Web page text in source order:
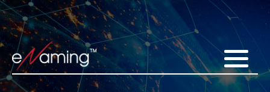
Home
Acquisitions
Domains
Featured Domains
Search Domain
Sell Domains
Buyer's Requests